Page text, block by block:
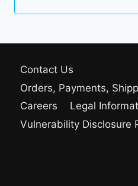
was:
is:
Contact Us
Orders, Payments,
Careers
Legal
Vulnerability Disclosure